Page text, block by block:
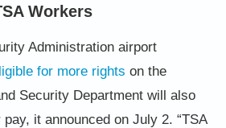
Workers
Administration airport
for more rights on the
Security Department will also
it announced on July 2. “TSA